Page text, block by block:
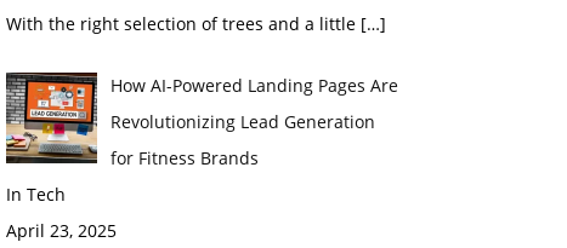
With the right selection of trees and a little […]
How AI-Powered Landing Pages Are
Revolutionizing Lead Generation
for Fitness Brands
In Tech
April 23, 2025